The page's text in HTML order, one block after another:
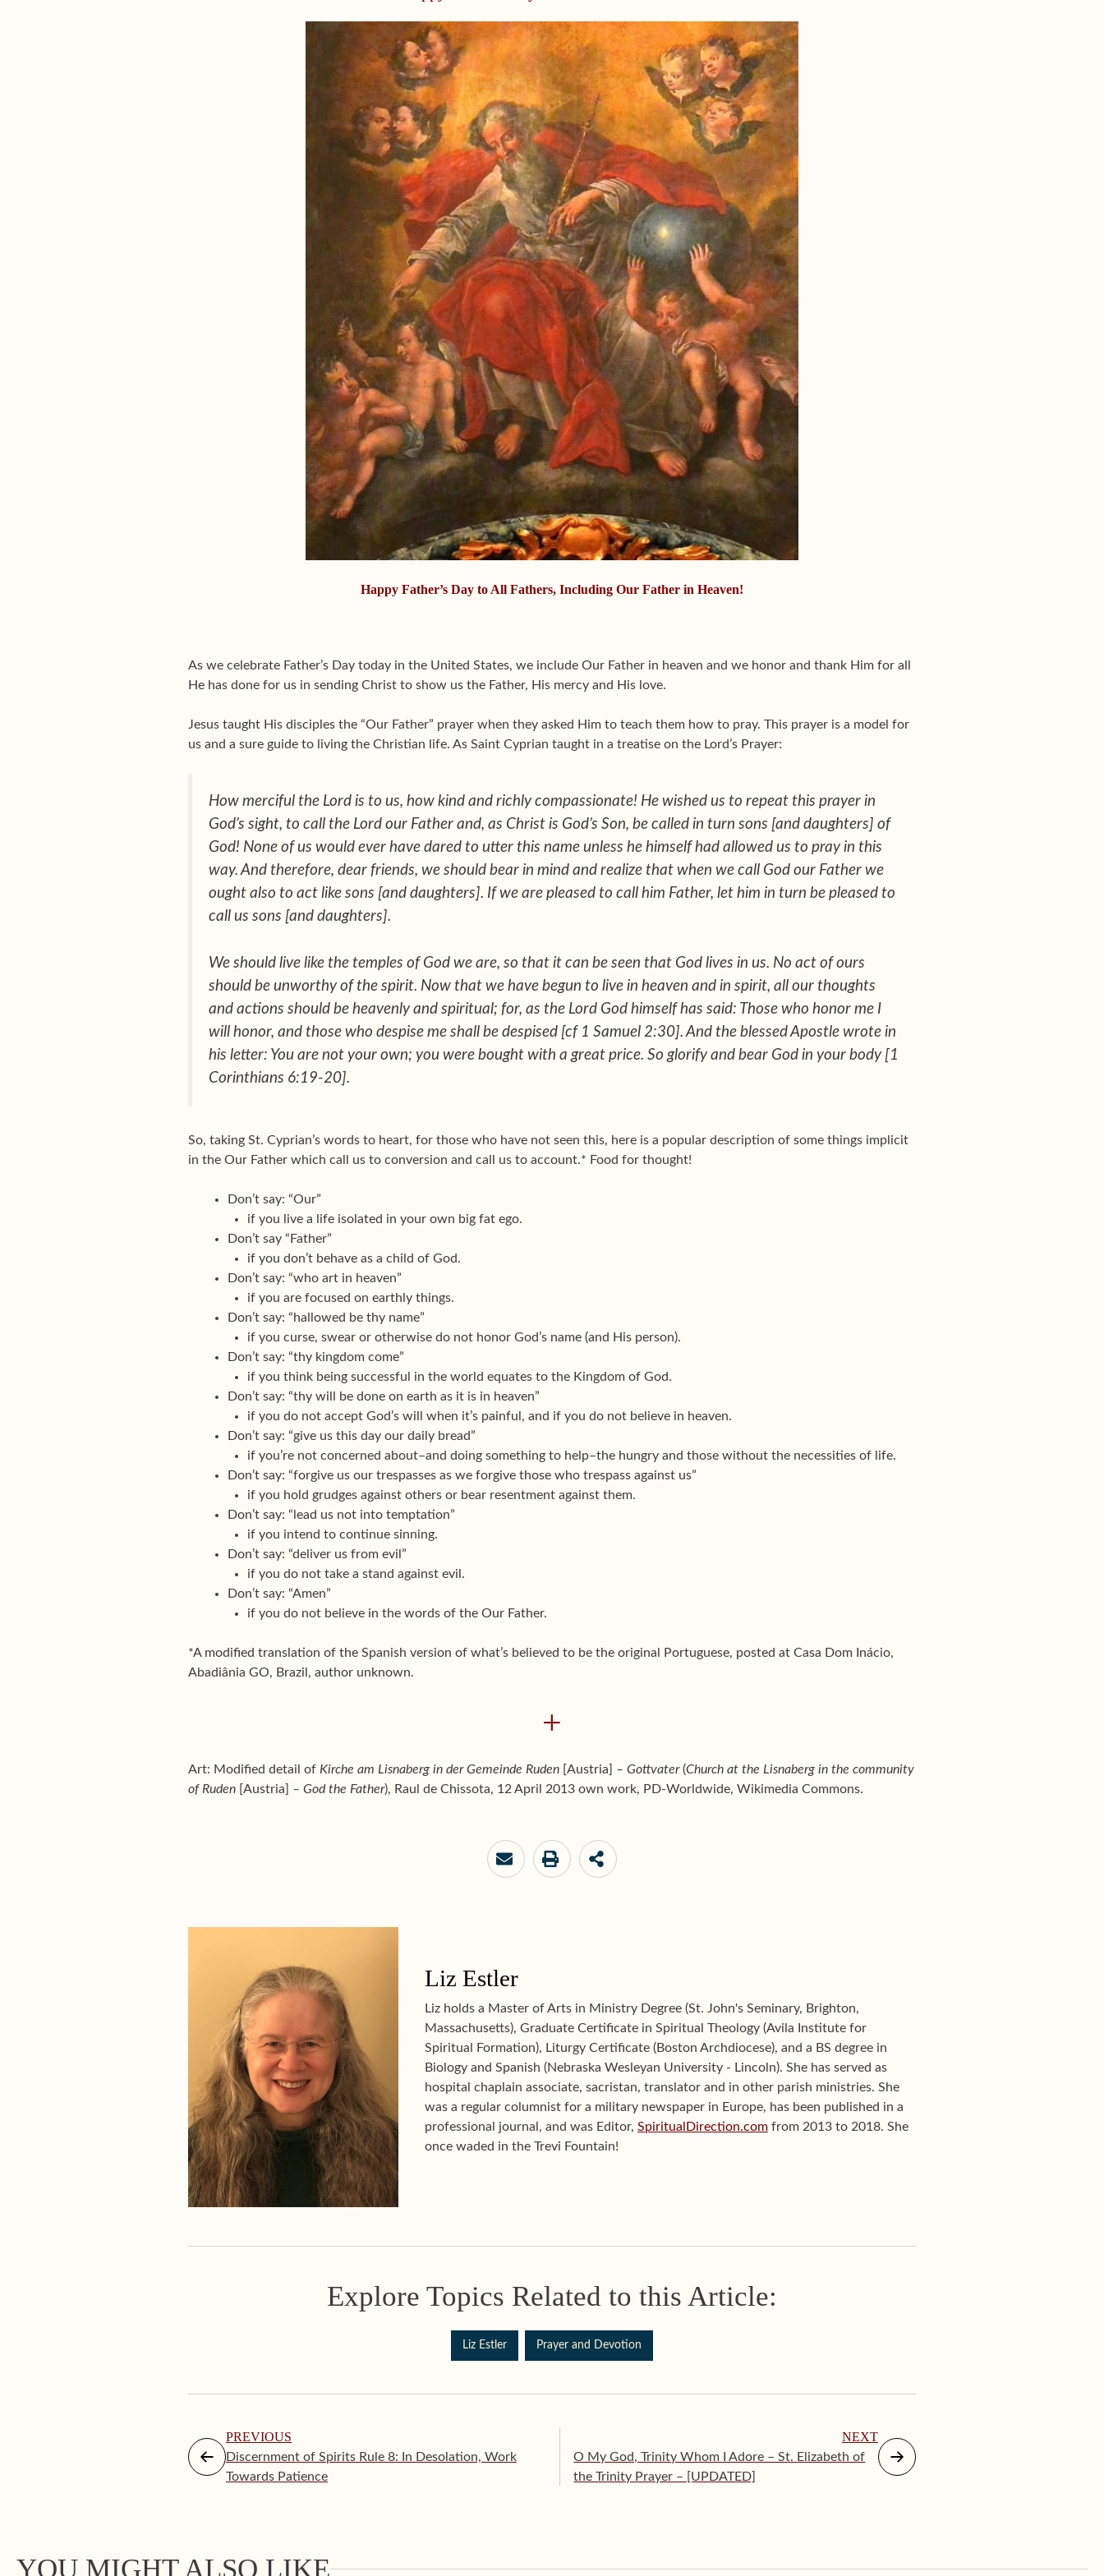
Happy Father’s Day to All Fathers, Including Our Father in Heaven!
As we celebrate Father’s Day today in the United States, we include Our Father in heaven and we honor and thank Him for all
He has done for us in sending Christ to show us the Father, His mercy and His love.
Jesus taught His disciples the “Our Father” prayer when they asked Him to teach them how to pray. This prayer is a model for
us and a sure guide to living the Christian life. As Saint Cyprian taught in a treatise on the Lord’s Prayer:
How merciful the Lord is to us, how kind and richly compassionate! He wished us to repeat this prayer in
God’s sight, to call the Lord our Father and, as Christ is God’s Son, be called in turn sons [and daughters] of
God! None of us would ever have dared to utter this name unless he himself had allowed us to pray in this
way. And therefore, dear friends, we should bear in mind and realize that when we call God our Father we
ought also to act like sons [and daughters]. If we are pleased to call him Father, let him in turn be pleased to
call us sons [and daughters].
We should live like the temples of God we are, so that it can be seen that God lives in us. No act of ours
should be unworthy of the spirit. Now that we have begun to live in heaven and in spirit, all our thoughts
and actions should be heavenly and spiritual; for, as the Lord God himself has said: Those who honor me I
will honor, and those who despise me shall be despised [cf 1 Samuel 2:30]. And the blessed Apostle wrote in
his letter: You are not your own; you were bought with a great price. So glorify and bear God in your body [1
Corinthians 6:19-20].
So, taking St. Cyprian’s words to heart, for those who have not seen this, here is a popular description of some things implicit
in the Our Father which call us to conversion and call us to account.* Food for thought!
Don’t say: “Our”
if you live a life isolated in your own big fat ego.
Don’t say “Father”
if you don’t behave as a child of God.
Don’t say: “who art in heaven”
if you are focused on earthly things.
Don’t say: “hallowed be thy name”
if you curse, swear or otherwise do not honor God’s name (and His person).
Don’t say: “thy kingdom come”
if you think being successful in the world equates to the Kingdom of God.
Don’t say: “thy will be done on earth as it is in heaven”
if you do not accept God’s will when it’s painful, and if you do not believe in heaven.
Don’t say: “give us this day our daily bread”
if you’re not concerned about–and doing something to help–the hungry and those without the necessities of life.
Don’t say: “forgive us our trespasses as we forgive those who trespass against us”
if you hold grudges against others or bear resentment against them.
Don’t say: “lead us not into temptation”
if you intend to continue sinning.
Don’t say: “deliver us from evil”
if you do not take a stand against evil.
Don’t say: “Amen”
if you do not believe in the words of the Our Father.
*A modified translation of the Spanish version of what’s believed to be the original Portuguese, posted at Casa Dom Inácio,
Abadiânia GO, Brazil, author unknown.
+
Art: Modified detail of Kirche am Lisnaberg in der Gemeinde Ruden [Austria] – Gottvater(Church at the Lisnaberg in the community
of Ruden [Austria] – God the Father), Raul de Chissota, 12 April 2013 own work, PD-Worldwide, Wikimedia Commons.
Liz Estler
Liz holds a Master of Arts in Ministry Degree (St. John's Seminary, Brighton,
Massachusetts), Graduate Certificate in Spiritual Theology (Avila Institute for
Spiritual Formation), Liturgy Certificate (Boston Archdiocese), and a BS degree in
Biology and Spanish (Nebraska Wesleyan University - Lincoln). She has served as
hospital chaplain associate, sacristan, translator and in other parish ministries. She
was a regular columnist for a military newspaper in Europe, has been published in a
professional journal, and was Editor, SpiritualDirection.com from 2013 to 2018. She
once waded in the Trevi Fountain!
Explore Topics Related to this Article:
Liz Estler Prayer and Devotion
PREVIOUS
Discernment of Spirits Rule 8: In Desolation, Work
Towards Patience
NEXT
O My God, Trinity Whom I Adore – St. Elizabeth of
the Trinity Prayer – [UPDATED]
YOU MIGHT ALSO LIKE